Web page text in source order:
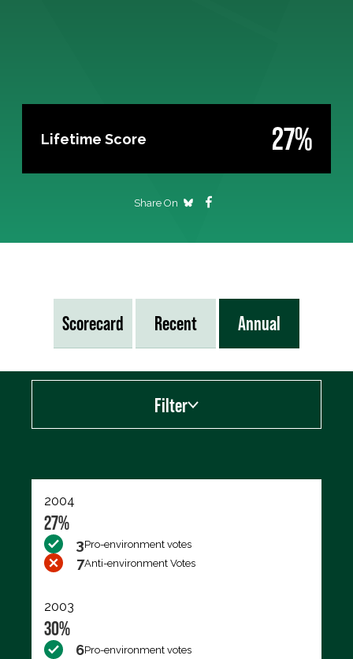
Lifetime Score 27%
Share On
Scorecard Recent Annual
Filter
2004
27%
3Pro-environment votes
7Anti-environment Votes
2003
30%
6Pro-environment votes